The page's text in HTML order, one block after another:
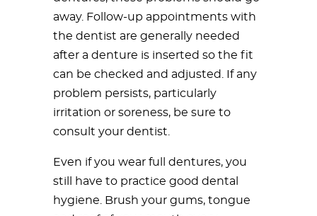
away. Follow-up appointments with
the dentist are generally needed
after a denture is inserted so the fit
can be checked and adjusted. If any
problem persists, particularly
irritation or soreness, be sure to
consult your dentist.
Even if you wear full dentures, you
still have to practice good dental
hygiene. Brush your gums, tongue